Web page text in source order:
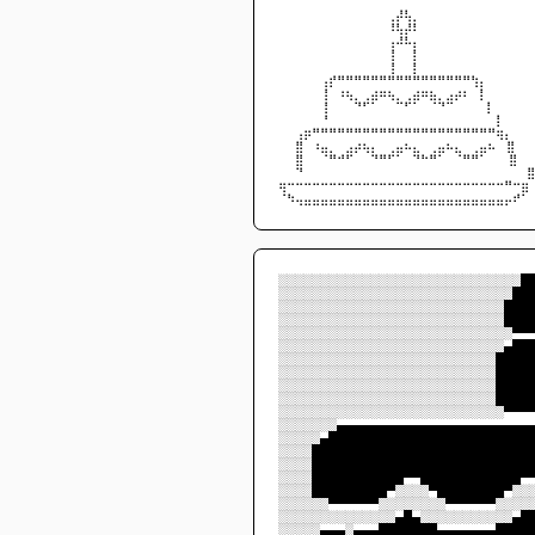
⠀⠀⠀⠀⠀⠀⠀⠀⠀⠀⠀⠀⠀⢀⡼⢧⡀⠀⠀⠀⠀⠀⠀⠀⠀⠀⠀⠀⠀⠀
⠀⠀⠀⠀⠀⠀⠀⠀⠀⠀⠀⠀⠀⠸⢧⡼⠇⠀⠀⠀⠀⠀⠀⠀⠀⠀⠀⠀⠀⠀
⠀⠀⠀⠀⠀⠀⠀⠀⠀⠀⠀⠀⠀⢠⠼⠧⡄⠀⠀⠀⠀⠀⠀⠀⠀⠀⠀⠀⠀⠀
⠀⠀⠀⠀⠀⠀⠀⠀⠀⠀⠀⠀⠀⢸⠀⠀⡇⠀⠀⠀⠀⠀⠀⠀⠀⠀⠀⠀⠀⠀
⠀⠀⠀⠀⠀⠀⠀⠀⠀⠀⠀⠀⠀⢸⠀⠀⡇⠀⠀⠀⠀⠀⠀⠀⠀⠀⠀⠀⠀⠀
⠀⠀⠀⠀⠀⢠⡞⠛⠛⠛⠛⠛⠛⠛⠛⠛⠛⠛⠛⠛⠛⠛⠛⢳⡄⠀⠀⠀⠀⠀
⠀⠀⠀⠀⠀⢸⠀⠰⢦⡀⢀⣴⠶⢦⡀⢀⣴⠶⣦⡀⣠⡴⠆⠀⡇⠀⠀⠀⠀⠀
⠀⠀⠀⠀⠀⢸⠀⠀⠀⠙⠋⠁⠀⠀⠉⠋⠁⠀⠈⠙⠉⠀⠀   ⠀⡇⠀⠀⠀⠀⠀
⠀⠀⠀⠀⠀⠘⠀⠀⠀⠀⠀⠀⠀⠀⠀⠀⠀⠀⠀⠀⠀
⠀⠀⢠⡶⠛⠛⠛⠛⠛⠛⠛⠛⠛⠛⠛⠛⠛⠛⠛⠛⠛⠛⠛⠛⠛⠛⢶⡄⠀⠀
⠀⠀⣿⠀⠰⣤⡀⠀⣠⡴⢦⡄⠀⢀⣤⠦⣄⠀⢀⣤⠦⣄⠀⢀⣤⠦ ⠀⣿⠀⠀
⠀⠀⣿⠀⠀⠈⠛⠚⠋⠀⠀⠙⠛⠋⠁⠀⠙⠓⠛⠁⠀⠈⠛⠛⠁  ⠀⠀⣿⠀⠀
⠀⠀⠙⠀⠀⠀⠀⠀⠀⠀⠀⠀⠀⠀⠀⠀⠀⠀⠀⠀⠀⠀⠀⠀⠀
⢶⠒⠒⠒⠒⠒⠒⠒⠒⠒⠒⠒⠒⠒⠒⠒⠒⠒⠒⠒⠒⠒⠒⠒⠒⠒⠒⠛⠒⣶
⠈⠳⢤⣤⣤⣤⣤⣤⣤⣤⣤⣤⣤⣤⣤⣤⣤⣤⣤⣤⣤⣤⣤⣤⣤⣤⣤⡤⠞⠁
░░░░░░░░░░░░░░░░░░░░░░░░░░░░░██